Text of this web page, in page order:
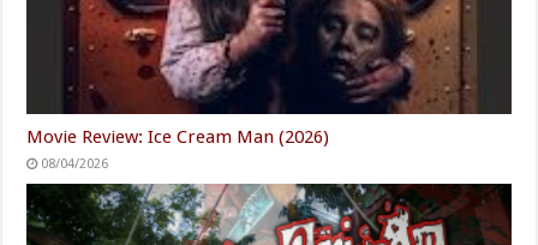
Movie Review: Ice Cream Man (2026)
08/04/2026